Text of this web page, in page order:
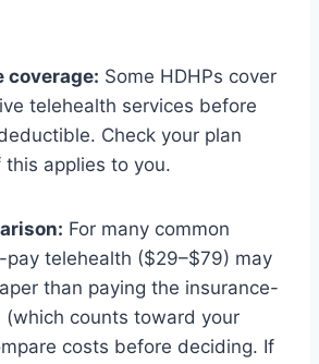
coverage: Some HDHPs cover
telehealth services before
Check your plan
applies to you.
For many common
telehealth ($29–$79) may
than paying the insurance-
counts toward your
costs before deciding. If